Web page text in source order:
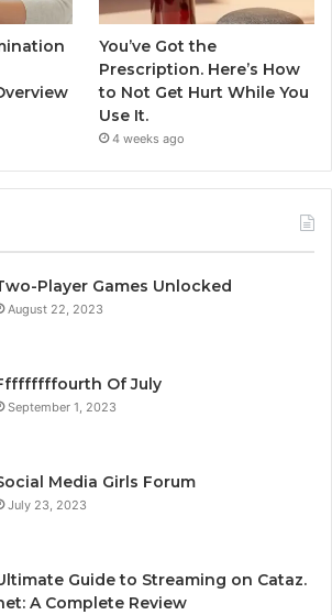
You’ve Got the
Prescription. Here’s How
to Not Get Hurt While You
Use It.
4 weeks ago
Player Games Unlocked
August 22, 2023
Of July
September 1, 2023
Media Girls Forum
July 23, 2023
Guide to Streaming on Cataz.
A Complete Review